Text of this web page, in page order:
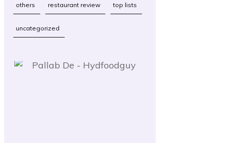
others restaurant review top lists
uncategorized